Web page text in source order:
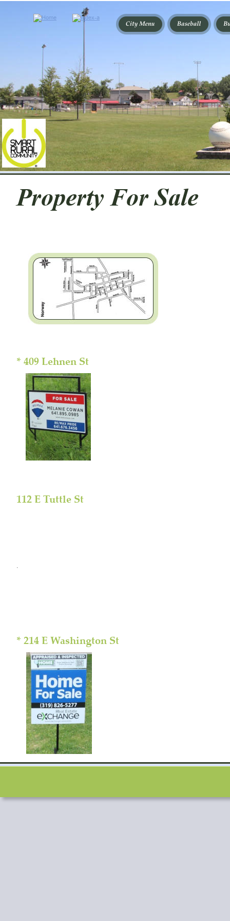
Property For Sale
* 409 Lehnen St
112 E Tuttle St
* 214 E Washington St